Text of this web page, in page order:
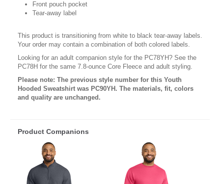
Front pouch pocket
Tear-away label
This product is transitioning from white to black tear-away labels.
Your order may contain a combination of both colored labels.
Looking for an adult companion style for the PC78YH? See the
PC78H for the same 7.8-ounce Core Fleece and adult styling.
Please note: The previous style number for this Youth
Hooded Sweatshirt was PC90YH. The materials, fit, colors
and quality are unchanged.
Product Companions